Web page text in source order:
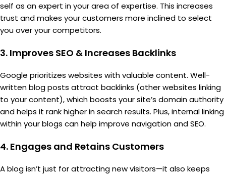
self as an expert in your area of expertise. This increases
trust and makes your customers more inclined to select
you over your competitors.
3. Improves SEO & Increases Backlinks
Google prioritizes websites with valuable content. Well-
written blog posts attract backlinks (other websites linking
to your content), which boosts your site’s domain authority
and helps it rank higher in search results. Plus, internal linking
within your blogs can help improve navigation and SEO.
4. Engages and Retains Customers
A blog isn’t just for attracting new visitors—it also keeps